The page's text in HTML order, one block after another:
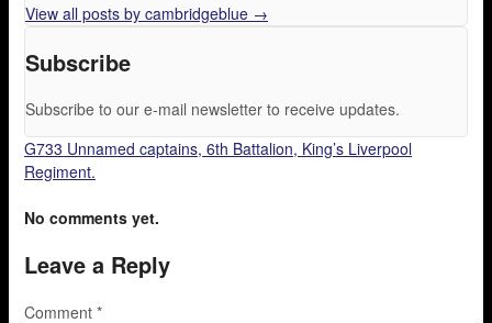
View all posts by cambridgeblue →
Subscribe
Subscribe to our e-mail newsletter to receive updates.
G733 Unnamed captains, 6th Battalion, King’s Liverpool
Regiment.
No comments yet.
Leave a Reply
Comment *